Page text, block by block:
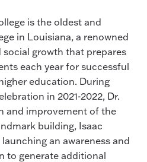
is the oldest and
in Louisiana, a renowned
growth that prepares
each year for successful
education. During
in 2021-2022, Dr.
and improvement of the
building, Isaac
an awareness and
to generate additional